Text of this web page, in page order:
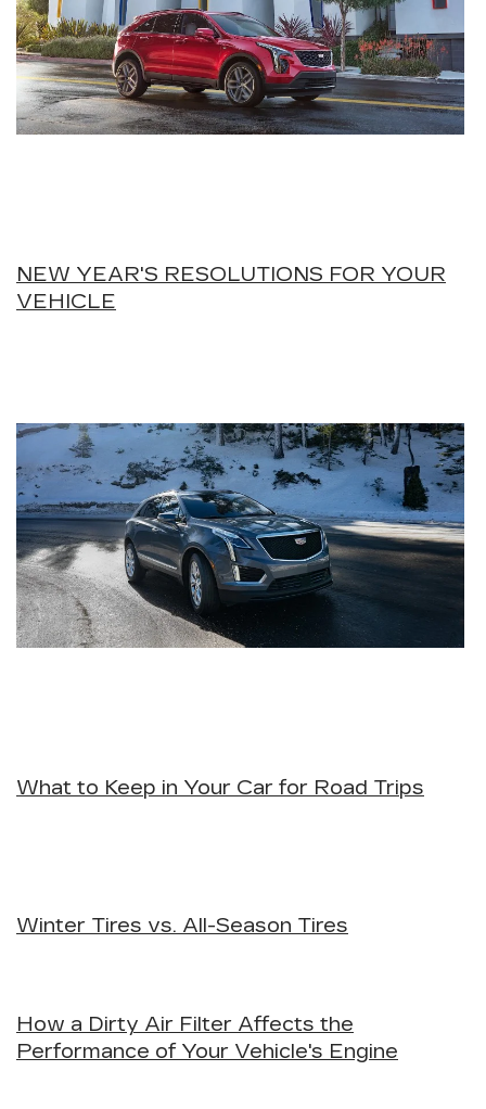
NEW YEAR'S RESOLUTIONS FOR YOUR
VEHICLE
What to Keep in Your Car for Road Trips
Winter Tires vs. All-Season Tires
How a Dirty Air Filter Affects the
Performance of Your Vehicle's Engine